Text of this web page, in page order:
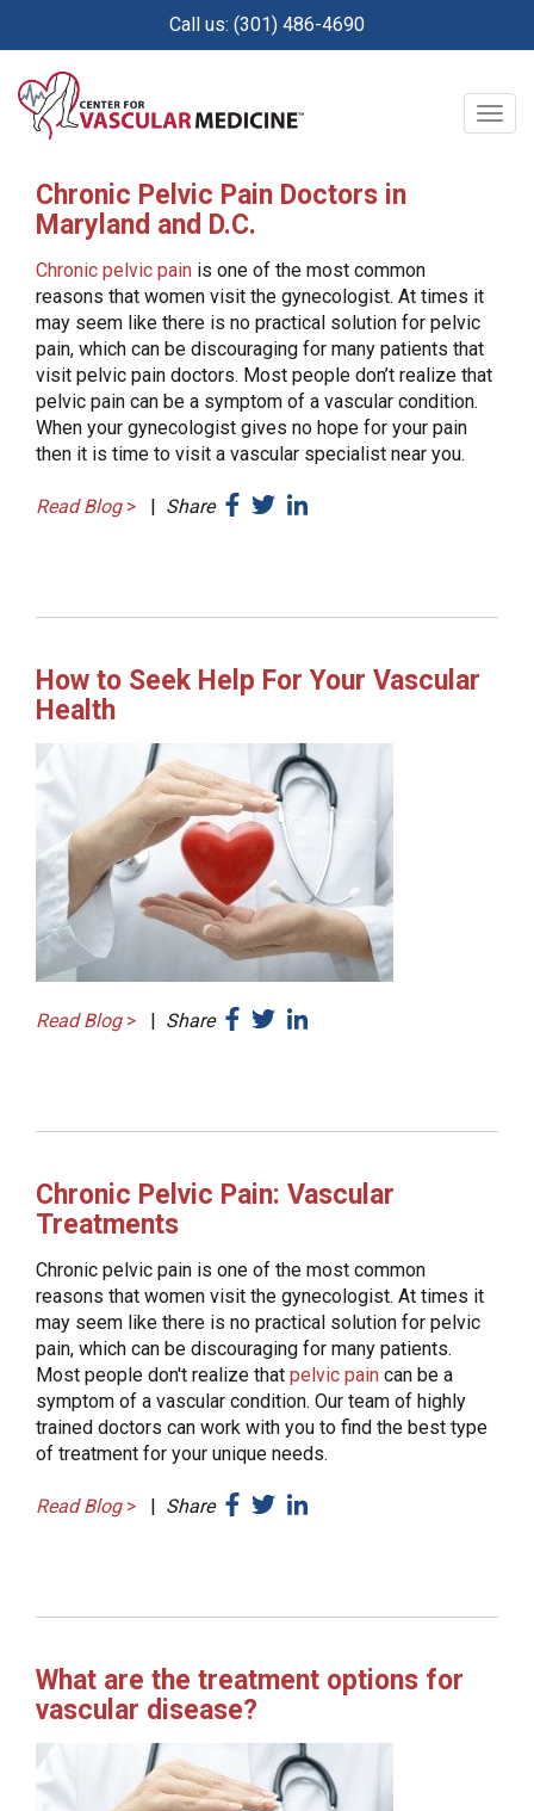
content
Call us: (301) 486-4690
Chronic Pelvic Pain Doctors in
Maryland and D.C.
Chronic pelvic pain is one of the most common
reasons that women visit the gynecologist. At times it
may seem like there is no practical solution for pelvic
pain, which can be discouraging for many patients that
visit pelvic pain doctors. Most people don’t realize that
pelvic pain can be a symptom of a vascular condition.
When your gynecologist gives no hope for your pain
then it is time to visit a vascular specialist near you.
Read Blog> | Share
How to Seek Help For Your Vascular
Health
Read Blog> | Share
Chronic Pelvic Pain: Vascular
Treatments
Chronic pelvic pain is one of the most common
reasons that women visit the gynecologist. At times it
may seem like there is no practical solution for pelvic
pain, which can be discouraging for many patients.
Most people don't realize thatpelvic pain can be a
symptom of a vascular condition. Our team of highly
trained doctors can work with you to find the best type
of treatment for your unique needs.
Read Blog> | Share
What are the treatment options for
vascular disease?